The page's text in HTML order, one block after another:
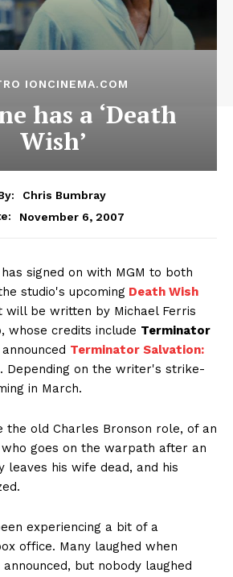
IONCINEMA.COM
has a ‘Death
Wish’
Chris Bumbray
November 6, 2007
signed on with MGM to both
studio's upcoming Death Wish
will be written by Michael Ferris
whose credits include Terminator
Terminator Salvation:
. Depending on the writer's strike-
in March.
old Charles Bronson role, of an
goes on the warpath after an
leaves his wife dead, and his
experiencing a bit of a
office. Many laughed when
announced, but nobody laughed